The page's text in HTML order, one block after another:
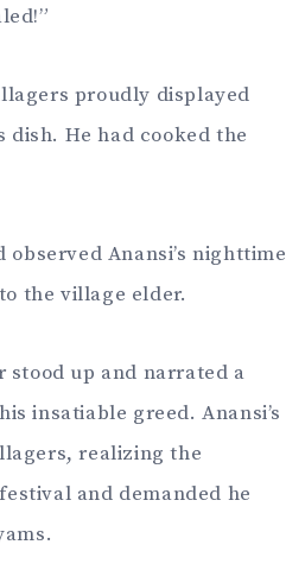
proudly displayed
dish. He had cooked the
Anansi’s nighttime
the village elder.
up and narrated a
insatiable greed. Anansi’s
realizing the
and demanded he